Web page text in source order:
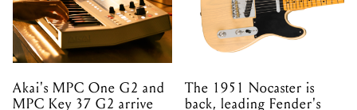
Akai's MPC One G2 and
MPC Key 37 G2 arrive
The 1951 Nocaster is
back, leading Fender's